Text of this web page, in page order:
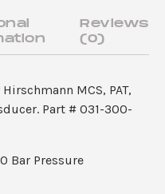
Reviews
(0)
MCS, PAT,
Part # 031-300-
Bar Pressure